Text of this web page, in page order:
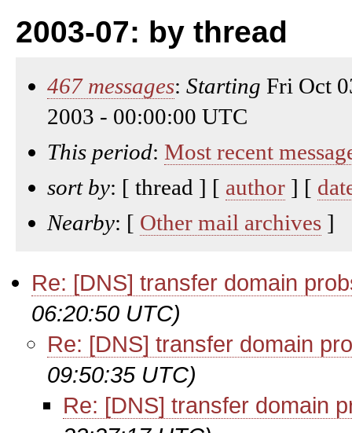
2003-07: by thread
467 messages: Starting Fri Oct
2003 - 00:00:00 UTC
This period: Most recent
sort by: [ thread ] [ author ] [
Nearby: [ Other mail archives ]
Re: [DNS] transfer domain
06:20:50 UTC)
Re: [DNS] transfer domain
09:50:35 UTC)
Re: [DNS] transfer domain